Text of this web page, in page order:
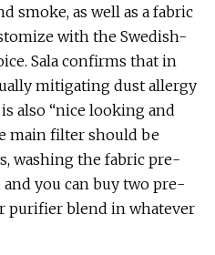
smoke, as well as a fabric
with the Swedish-
Sala confirms that in
mitigating dust allergy
also “nice looking and
main filter should be
washing the fabric pre-
you can buy two pre-
purifier blend in whatever